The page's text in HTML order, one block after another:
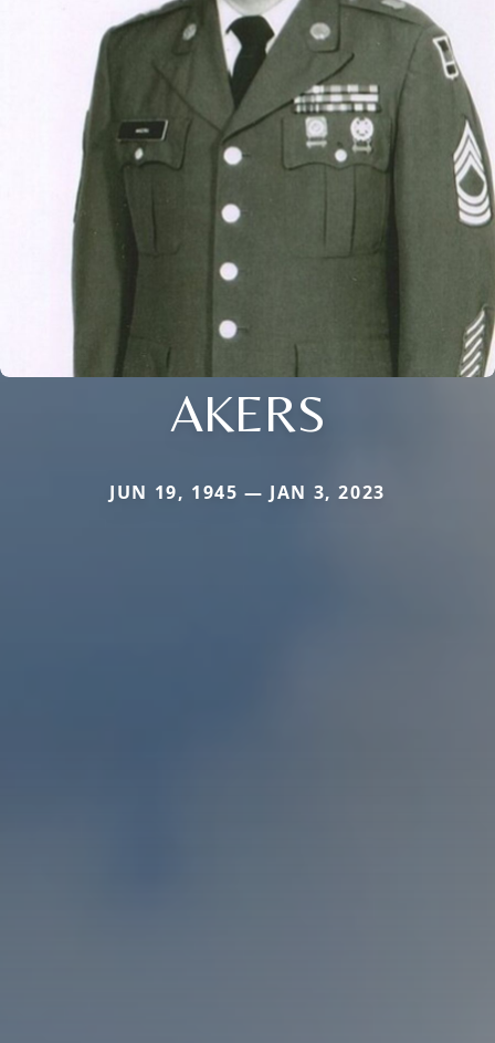
AKERS
JUN 19, 1945 — JAN 3, 2023